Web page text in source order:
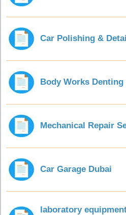
Car Polishing &
Body Works Denting
Mechanical Repair
Car Garage Dubai
laboratory